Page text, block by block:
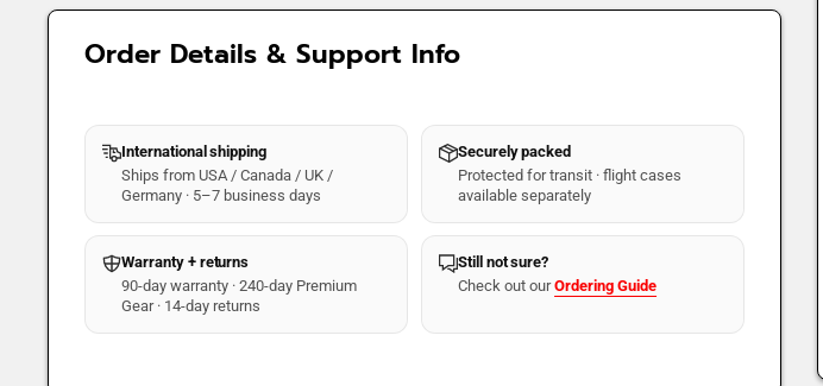
Order Details & Support Info
International shipping
Ships from USA / Canada / UK /
Germany · 5–7 business days
Securely packed
Protected for transit · flight cases
available separately
Warranty + returns
90-day warranty · 240-day Premium
Gear · 14-day returns
Still not sure?
Check out ourOrdering Guide